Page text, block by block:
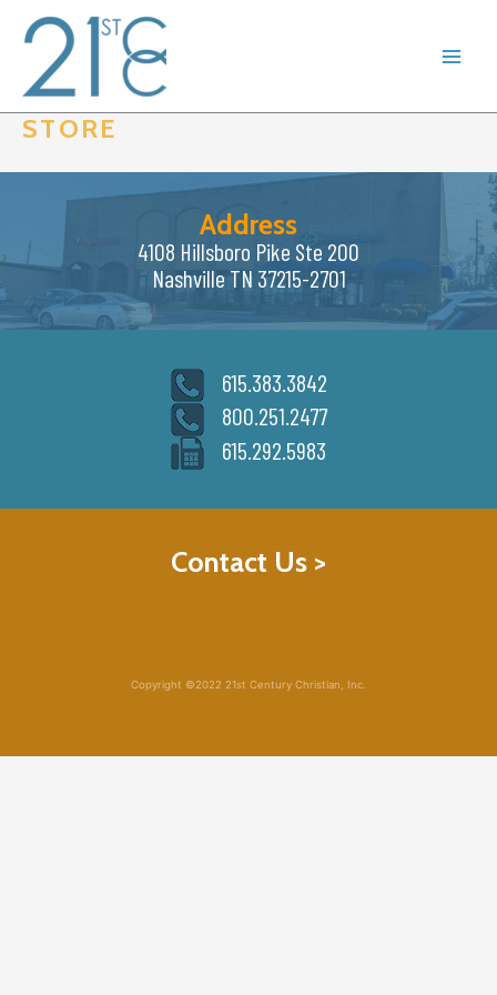
content
STORE
Address
4108 Hillsboro Pike Ste 200
Nashville TN 37215-2701
615.383.3842
800.251.2477
615.292.5983
Contact Us >
Copyright ©2022 21st Century Christian, Inc.